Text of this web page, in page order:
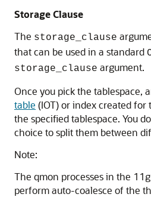
Storage Clause
The storage_clause
that can be used in a standard
storage_clause argument.
Once you pick the tablespace,
table (IOT) or index created for
the specified tablespace. You
choice to split them between
Note:
The qmon processes in the
perform auto-coalesce of the